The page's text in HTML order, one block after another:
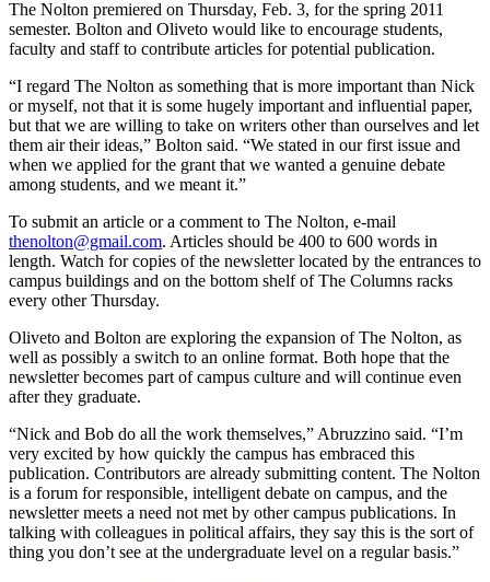
The Nolton premiered on Thursday, Feb. 3, for the spring 2011
semester. Bolton and Oliveto would like to encourage students,
faculty and staff to contribute articles for potential publication.
“I regard The Nolton as something that is more important than Nick
or myself, not that it is some hugely important and influential paper,
but that we are willing to take on writers other than ourselves and let
them air their ideas,” Bolton said. “We stated in our first issue and
when we applied for the grant that we wanted a genuine debate
among students, and we meant it.”
To submit an article or a comment to The Nolton, e-mail
thenolton@gmail.com. Articles should be 400 to 600 words in
length. Watch for copies of the newsletter located by the entrances to
campus buildings and on the bottom shelf of The Columns racks
every other Thursday.
Oliveto and Bolton are exploring the expansion of The Nolton, as
well as possibly a switch to an online format. Both hope that the
newsletter becomes part of campus culture and will continue even
after they graduate.
“Nick and Bob do all the work themselves,” Abruzzino said. “I’m
very excited by how quickly the campus has embraced this
publication. Contributors are already submitting content. The Nolton
is a forum for responsible, intelligent debate on campus, and the
newsletter meets a need not met by other campus publications. In
talking with colleagues in political affairs, they say this is the sort of
thing you don’t see at the undergraduate level on a regular basis.”